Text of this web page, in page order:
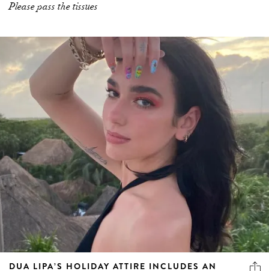
Please pass the tissues
DUA LIPA’S HOLIDAY ATTIRE INCLUDES AN